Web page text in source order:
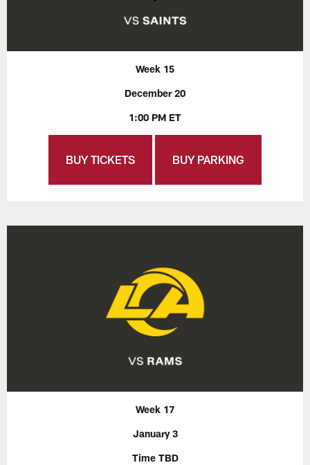
Week 15
December 20
1:00 PM ET
BUY TICKETS BUY PARKING
Week 17
January 3
Time TBD